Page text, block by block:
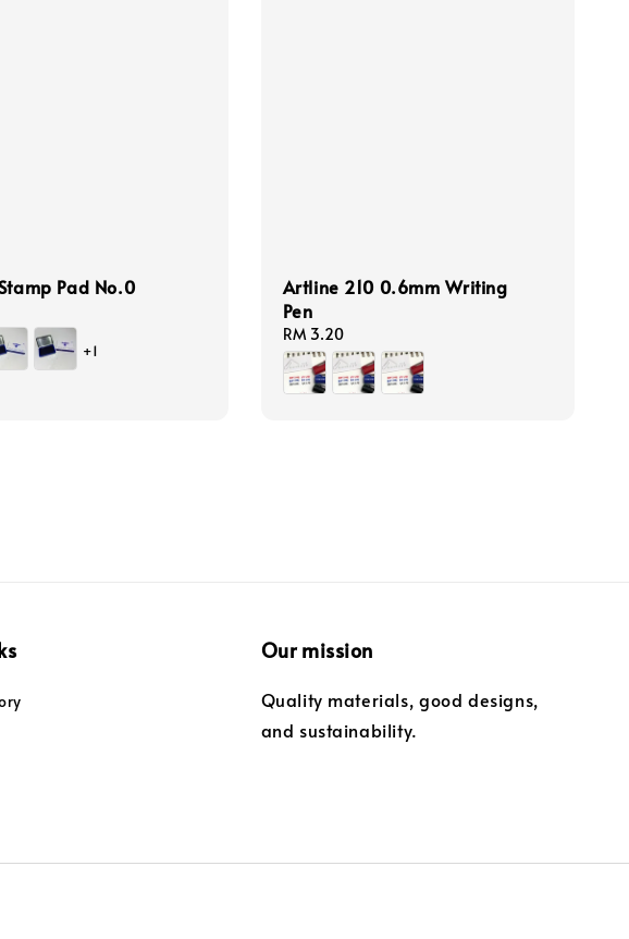
Pad No.0
+1
Artline 210 0.6mm Writing
Pen
Regular
price
RM 3.20
Our mission
Quality materials, good designs,
and sustainability.